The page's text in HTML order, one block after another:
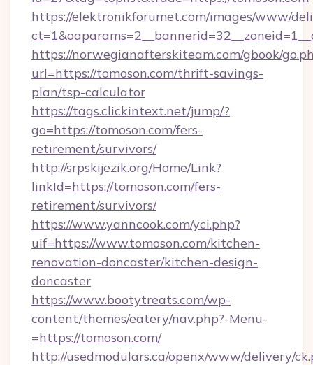
https://elektronikforumet.com/images/www/
https://norwegianafterskiteam.com/gbook/
url=https://tomoson.com/thrift-savings-
plan/tsp-calculator
https://tags.clickintext.net/jump/?
go=https://tomoson.com/fers-
retirement/survivors/
http://srpskijezik.org/Home/Link?
linkId=https://tomoson.com/fers-
retirement/survivors/
https://www.yanncook.com/yci.php?
uif=https://www.tomoson.com/kitchen-
renovation-doncaster/kitchen-design-
doncaster
https://www.bootytreats.com/wp-
content/themes/eatery/nav.php?-Menu-
=https://tomoson.com/
http://usedmodulars.ca/openx/www/delivery/